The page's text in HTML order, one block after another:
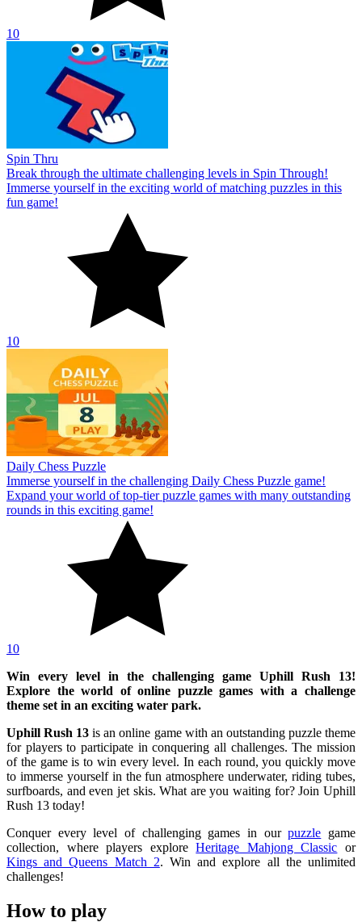
10
Spin Thru
Break through the ultimate challenging levels in Spin Through!
Immerse yourself in the exciting world of matching puzzles in this
fun game!
10
Daily Chess Puzzle
Immerse yourself in the challenging Daily Chess Puzzle game!
Expand your world of top-tier puzzle games with many outstanding
rounds in this exciting game!
10
Win every level in the challenging game Uphill Rush 13!
Explore the world of online puzzle games with a challenge
theme set in an exciting water park.
Uphill Rush 13 is an online game with an outstanding puzzle theme
for players to participate in conquering all challenges. The mission
of the game is to win every level. In each round, you quickly move
to immerse yourself in the fun atmosphere underwater, riding tubes,
surfboards, and even jet skis. What are you waiting for? Join Uphill
Rush 13 today!
Conquer every level of challenging games in ourpuzzle game
collection, where players exploreHeritage Mahjong Classic or
Kings and Queens Match 2. Win and explore all the unlimited
challenges!
How to play